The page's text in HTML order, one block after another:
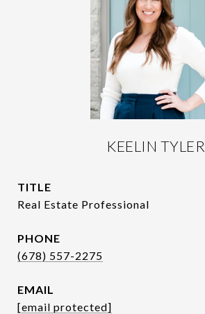
KEELIN TYLER
TITLE
Real Estate Professional
PHONE
(678) 557-2275
EMAIL
[email protected]